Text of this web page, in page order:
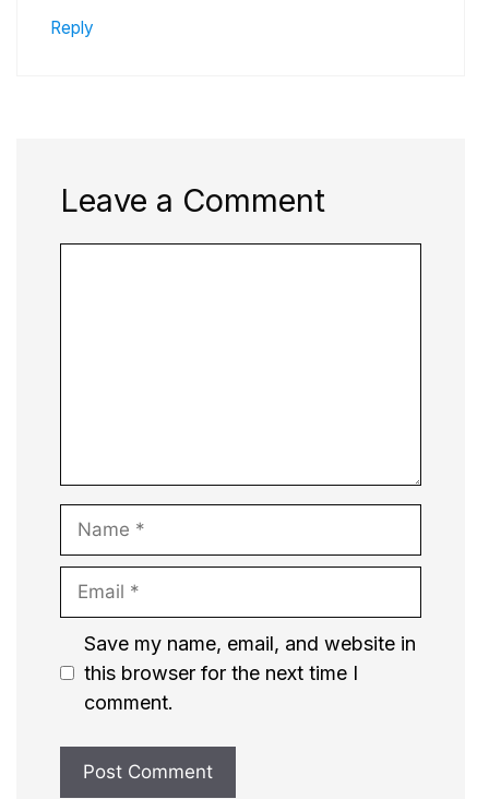
Reply
Leave a Comment
Name
Email
Website
Save my name, email, and website in
this browser for the next time I
comment.